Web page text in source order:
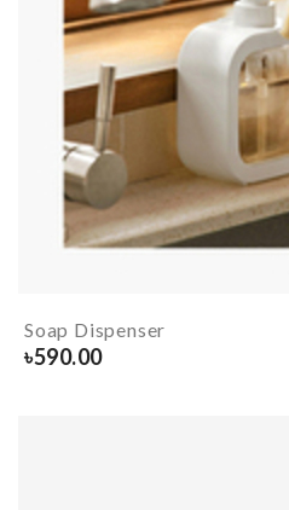
Soap Dispenser
৳590.00